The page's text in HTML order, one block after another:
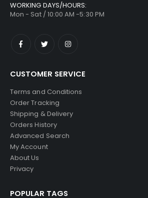
WORKING DAYS/HOURS:
Mon - Sat / 10:00 AM -5:30 PM
CUSTOMER SERVICE
Terms and Conditions
Order Tracking
Shipping & Delivery
Orders History
Advanced Search
My Account
About Us
Privacy
POPULAR TAGS